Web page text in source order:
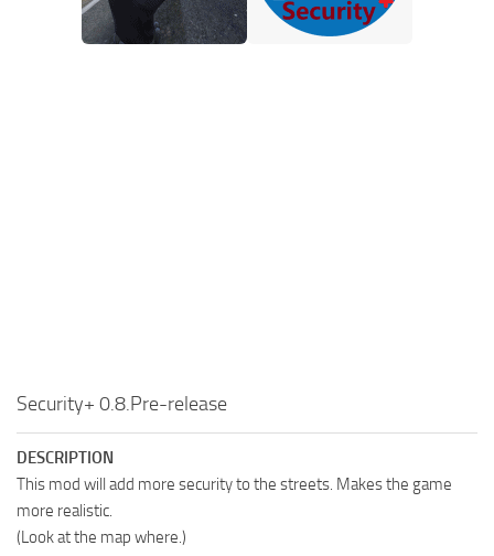
Security+ 0.8.Pre-release
DESCRIPTION
This mod will add more security to the streets. Makes the game
more realistic.
(Look at the map where.)